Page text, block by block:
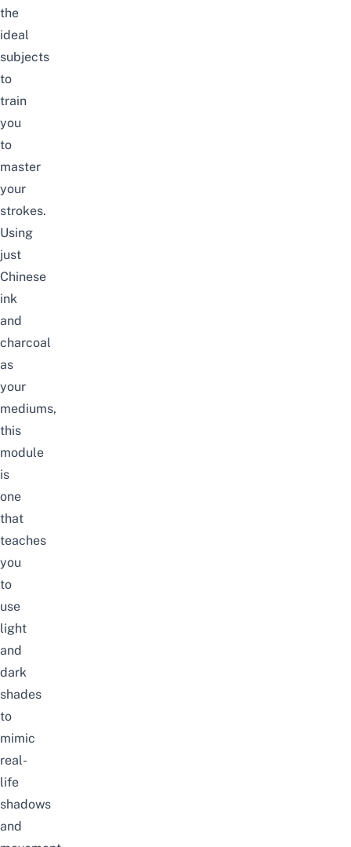
the
ideal
subjects
to
train
you
to
master
your
strokes.
Using
just
Chinese
ink
and
charcoal
as
your
mediums,
this
module
is
one
that
teaches
you
to
use
light
and
dark
shades
to
mimic
real-
life
shadows
and